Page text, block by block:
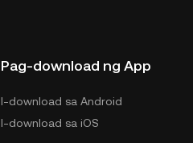
Pag-download ng App
I-download sa Android
I-download sa iOS